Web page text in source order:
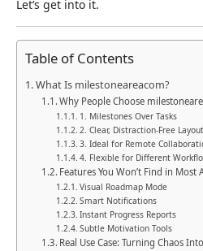
Let’s get into it.
Table of Contents
What Is milestoneareacom?
Why People Choose
1. Milestones Over Tasks
2. Clear, Distraction-Free Layout
3. Ideal for Remote
4. Flexible for Different
Features You Won’t Find in Most
Visual Roadmap Mode
Smart Notifications
Instant Progress Reports
Subtle Motivation Tools
Real Use Case: Turning Chaos